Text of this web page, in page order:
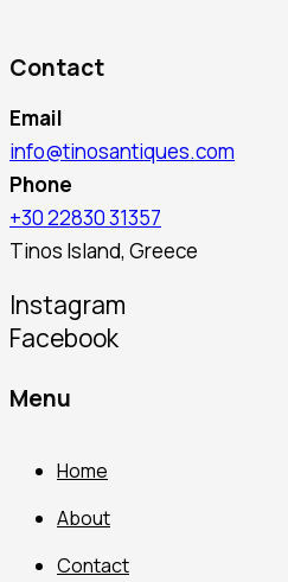
Contact
Email
info@tinosantiques.com
Phone
+30 22830 31357
Tinos Island, Greece
Instagram
Facebook
Menu
Home
About
Contact